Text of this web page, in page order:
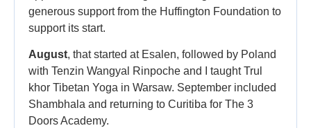
generous support from the Huffington Foundation to
support its start.
August, that started at Esalen, followed by Poland
with Tenzin Wangyal Rinpoche and I taught Trul
khor Tibetan Yoga in Warsaw. September included
Shambhala and returning to Curitiba for The 3
Doors Academy.